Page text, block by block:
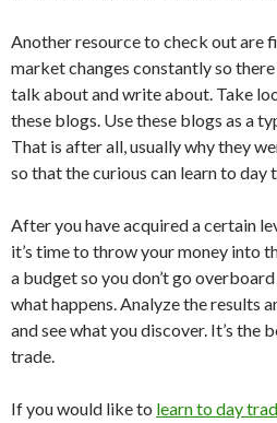
Another resource to check out are
market changes constantly so
talk about and write about. Take
these blogs. Use these blogs as a
That is after all, usually why they
so that the curious can learn to day
After you have acquired a certain
it’s time to throw your money into
a budget so you don’t go
what happens. Analyze the results
and see what you discover. It’s the
trade.
If you would like to learn to day